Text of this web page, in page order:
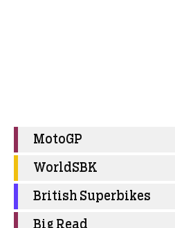
MotoGP
WorldSBK
British Superbikes
Big Read